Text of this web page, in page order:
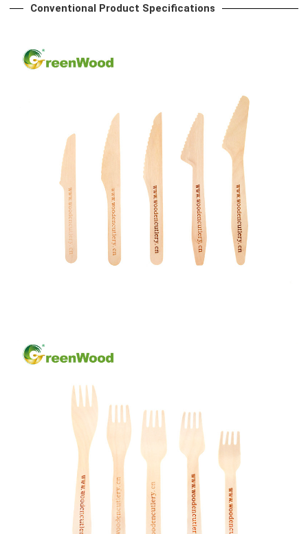
Conventional Product Specifications